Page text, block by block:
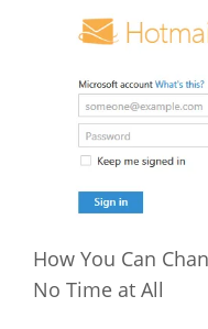
How You Can
No Time at All